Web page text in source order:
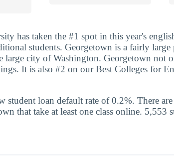
has taken the #1 spot in this year's
students. Georgetown is a fairly
large city of Washington. Georgetown not
It is also #2 on our Best Colleges for
student loan default rate of 0.2%. There
that take at least one class online. 5,553